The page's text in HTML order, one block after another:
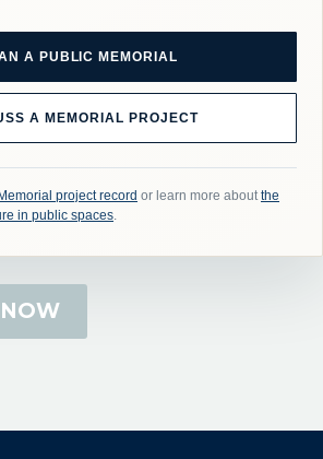
A PUBLIC MEMORIAL
A MEMORIAL PROJECT
project record or learn more aboutthe
in public spaces.